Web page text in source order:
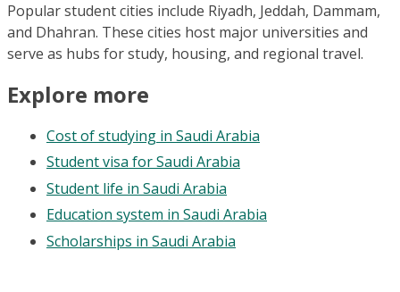
Popular student cities include Riyadh, Jeddah, Dammam,
and Dhahran. These cities host major universities and
serve as hubs for study, housing, and regional travel.
Explore more
Cost of studying in Saudi Arabia
Student visa for Saudi Arabia
Student life in Saudi Arabia
Education system in Saudi Arabia
Scholarships in Saudi Arabia